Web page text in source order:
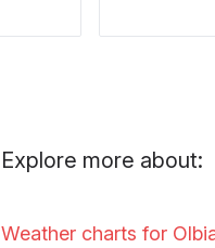
Explore more about:
Weather charts for